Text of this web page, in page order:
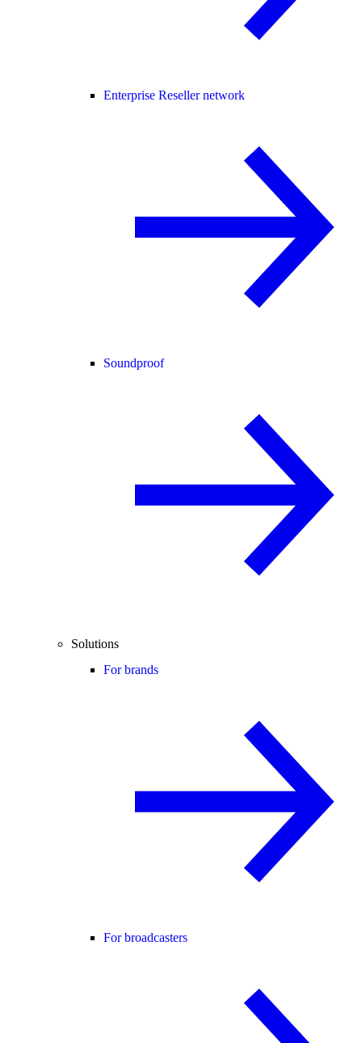
Enterprise Reseller network
Soundproof
Solutions
For brands
For broadcasters